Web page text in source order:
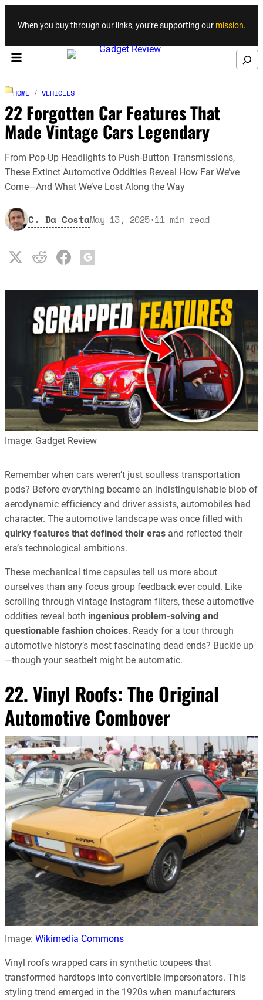
Skip to content
When you buy through our links, you’re supporting our mission.
Search
HOME / VEHICLES
22 Forgotten Car Features That
Made Vintage Cars Legendary
From Pop-Up Headlights to Push-Button Transmissions,
These Extinct Automotive Oddities Reveal How Far We’ve
Come—And What We’ve Lost Along the Way
C. Da CostaMay 13, 2025·11 min read
Image: Gadget Review
Remember when cars weren’t just soulless transportation
pods? Before everything became an indistinguishable blob of
aerodynamic efficiency and driver assists, automobiles had
character. The automotive landscape was once filled with
quirky features that defined their eras and reflected their
era’s technological ambitions.
These mechanical time capsules tell us more about
ourselves than any focus group feedback ever could. Like
scrolling through vintage Instagram filters, these automotive
oddities reveal both ingenious problem-solving and
questionable fashion choices. Ready for a tour through
automotive history’s most fascinating dead ends? Buckle up
—though your seatbelt might be automatic.
22. Vinyl Roofs: The Original
Automotive Combover
Image: Wikimedia Commons
Vinyl roofs wrapped cars in synthetic toupees that
transformed hardtops into convertible impersonators. This
styling trend emerged in the 1920s when manufacturers